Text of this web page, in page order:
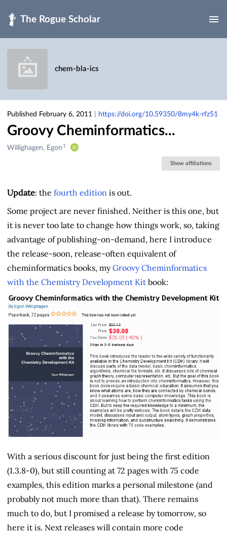
chem-bla-ics
Published February 6, 2011 https://doi.org/10.59350/8my4k-rfz51
Groovy Cheminformatics...
Creators
Willighagen, Egon 1
Show affiliations
Update: the fourth edition is out.
Some project are never finished. Neither is this one, but
it is never too late to change how things work, so, taking
advantage of publishing-on-demand, here I introduce
the release-soon, release-often equivalent of
cheminformatics books, myGroovy Cheminformatics
with the Chemistry Development Kit book:
With a serious discount for just being the first edition
(1.3.8-0), but still counting at 72 pages with 75 code
examples, this edition marks a personal milestone (and
probably not much more than that). There remains
much to do, but I promised a release by tomorrow, so
here it is. Next releases will contain more code